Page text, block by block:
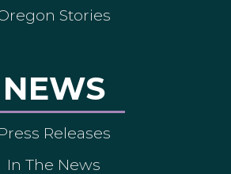
Stories
NEWS
Press Releases
In The News